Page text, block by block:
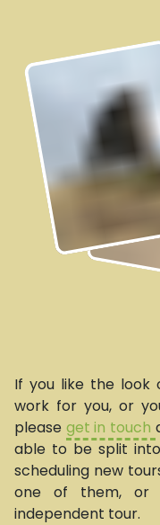
If you like the
work for you, or
please get in touch
able to be split
scheduling new
one of them, or
independent tour.